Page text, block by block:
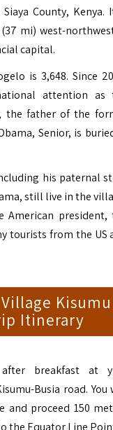
County, Kenya.
mi) west-
capital.
is 3,648. Since
attention as
the father of the
Senior, is
his paternal
still live in the
American president,
tourists from the US
Kisumu
Itinerary
breakfast at
Busia road. You
and proceed 150
the Equator Line